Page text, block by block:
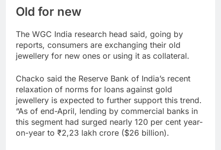
Old for new
The WGC India research head said, going by
reports, consumers are exchanging their old
jewellery for new ones or using it as collateral.
Chacko said the Reserve Bank of India’s recent
relaxation of norms for loans against gold
jewellery is expected to further support this trend.
“As of end-April, lending by commercial banks in
this segment had surged nearly 120 per cent year-
on-year to ₹2,23 lakh crore ($26 billion).